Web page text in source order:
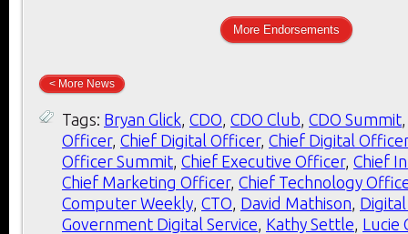
More Endorsements
< More News
Tags: Bryan Glick CDO CDO Club CDO Summit
Officer, Chief Digital Officer, Chief Digital
Officer Summit Chief Executive Officer, Chief
Chief Marketing Officer, Chief Technology
Computer Weekly CTO David Mathison
Government Digital Service Kathy Settle Lucie